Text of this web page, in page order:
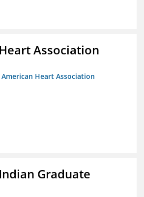
Association
Heart Association
Graduate